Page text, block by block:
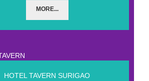
MORE...
HOTEL TAVERN SURIGAO